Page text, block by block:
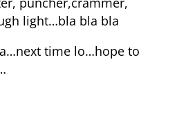
light…bla bla bla
time lo…hope to